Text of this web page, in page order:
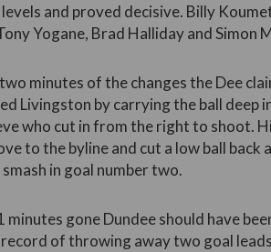
and proved decisive. Billy
Yogane, Brad Halliday and Simon
minutes of the changes the Dee
Livingston by carrying the ball deep
who cut in from the right to shoot.
to the byline and cut a low ball
in goal number two.
minutes gone Dundee should have
of throwing away two goal